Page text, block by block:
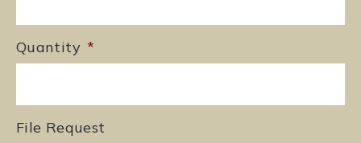
Quantity *
File Request